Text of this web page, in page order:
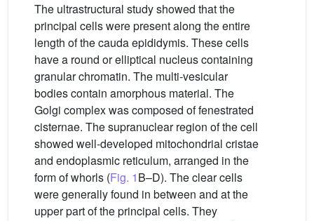
The ultrastructural study showed that the
principal cells were present along the entire
length of the cauda epididymis. These cells
have a round or elliptical nucleus containing
granular chromatin. The multi-vesicular
bodies contain amorphous material. The
Golgi complex was composed of fenestrated
cisternae. The supranuclear region of the cell
showed well-developed mitochondrial cristae
and endoplasmic reticulum, arranged in the
form of whorls (Fig. 1B–D). The clear cells
were generally found in between and at the
upper part of the principal cells. They